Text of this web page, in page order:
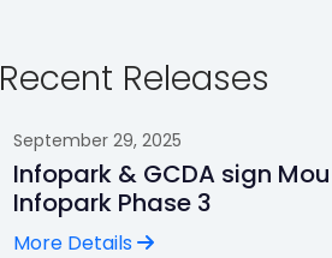
Recent Releases
September 29, 2025
Infopark & GCDA sign
Infopark Phase 3
More Details